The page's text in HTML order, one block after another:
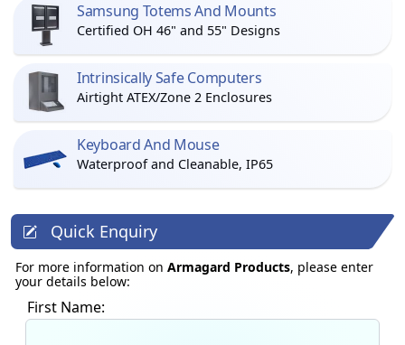
Samsung Totems And Mounts
Certified OH 46" and 55" Designs
Intrinsically Safe Computers
Airtight ATEX/Zone 2 Enclosures
Keyboard And Mouse
Waterproof and Cleanable, IP65
Quick Enquiry
For more information on Armagard Products, please enter
your details below:
First Name: